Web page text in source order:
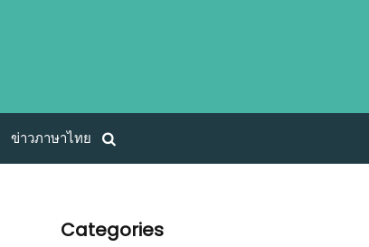
ข่าวภาษาไทย
Categories